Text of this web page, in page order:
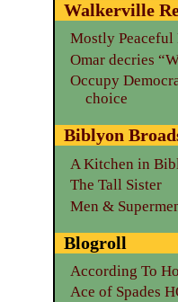
Walkerville
Mostly Peaceful
Omar decries
Occupy
choice
Biblyon
A Kitchen in
The Tall Sister
Men &
Blogroll
According To
Ace of Spades